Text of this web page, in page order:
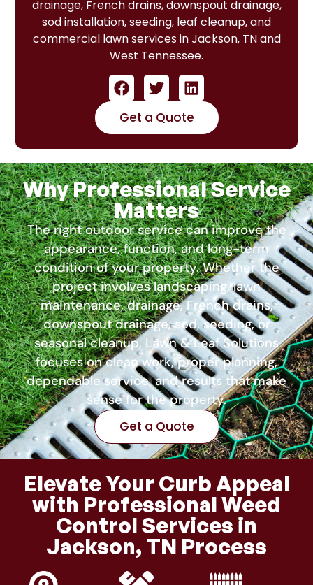
drainage, French drains,downspout drainage,
sod installation,seeding, leaf cleanup, and
commercial lawn services in Jackson, TN and
West Tennessee.
Get a Quote
Why Professional Service
Matters
The right outdoor service can improve the
appearance, function, and long-term
condition of your property. Whether the
project involves landscaping, lawn
maintenance, drainage, French drains,
downspout drainage, sod, seeding, or
seasonal cleanup, Lawn & Leaf Solutions
focuses on clean work, proper planning,
dependable service, and results that make
sense for the property.
Get a Quote
Elevate Your Curb Appeal
with Professional Weed
Control Services in
Jackson, TN Process